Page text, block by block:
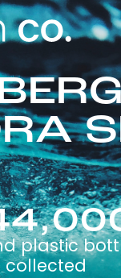
plastic
collected